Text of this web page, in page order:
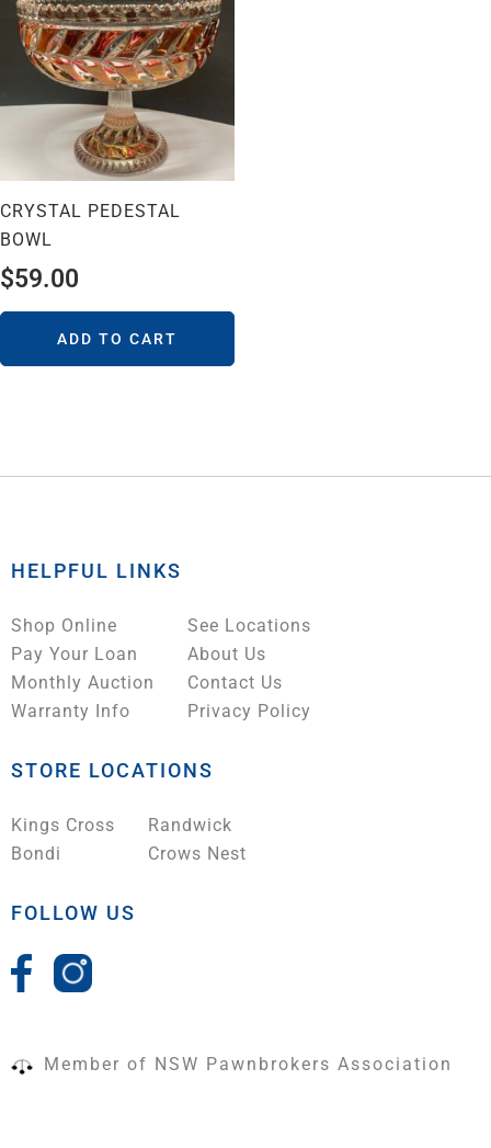
CRYSTAL PEDESTAL
BOWL
$59.00
ADD TO CART
HELPFUL LINKS
Shop Online
Pay Your Loan
Monthly Auction
Warranty Info
See Locations
About Us
Contact Us
Privacy Policy
STORE LOCATIONS
Kings Cross
Bondi
Randwick
Crows Nest
FOLLOW US
Member of NSW Pawnbrokers Association